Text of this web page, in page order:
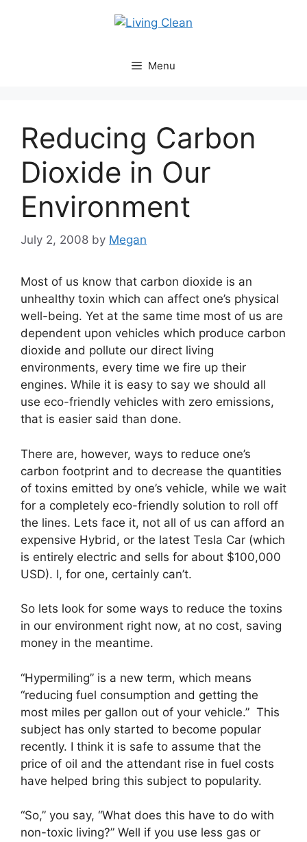
Menu
Reducing Carbon
Dioxide in Our
Environment
July 2, 2008 by Megan
Most of us know that carbon dioxide is an
unhealthy toxin which can affect one’s physical
well-being. Yet at the same time most of us are
dependent upon vehicles which produce carbon
dioxide and pollute our direct living
environments, every time we fire up their
engines. While it is easy to say we should all
use eco-friendly vehicles with zero emissions,
that is easier said than done.
There are, however, ways to reduce one’s
carbon footprint and to decrease the quantities
of toxins emitted by one’s vehicle, while we wait
for a completely eco-friendly solution to roll off
the lines. Lets face it, not all of us can afford an
expensive Hybrid, or the latest Tesla Car (which
is entirely electric and sells for about $100,000
USD). I, for one, certainly can’t.
So lets look for some ways to reduce the toxins
in our environment right now, at no cost, saving
money in the meantime.
“Hypermiling” is a new term, which means
“reducing fuel consumption and getting the
most miles per gallon out of your vehicle.” This
subject has only started to become popular
recently. I think it is safe to assume that the
price of oil and the attendant rise in fuel costs
have helped bring this subject to popularity.
“So,” you say, “What does this have to do with
non-toxic living?” Well if you use less gas or